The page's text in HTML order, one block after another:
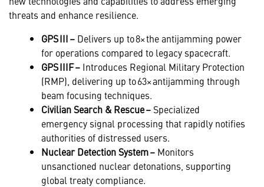
threats and enhance resilience.
GPS III – Delivers up to 8× the antijamming power
for operations compared to legacy spacecraft.
GPS IIIF – Introduces Regional Military Protection
(RMP), delivering up to 63× antijamming through
beam focusing techniques.
Civilian Search & Rescue – Specialized
emergency signal processing that rapidly notifies
authorities of distressed users.
Nuclear Detection System – Monitors
unsanctioned nuclear detonations, supporting
global treaty compliance.